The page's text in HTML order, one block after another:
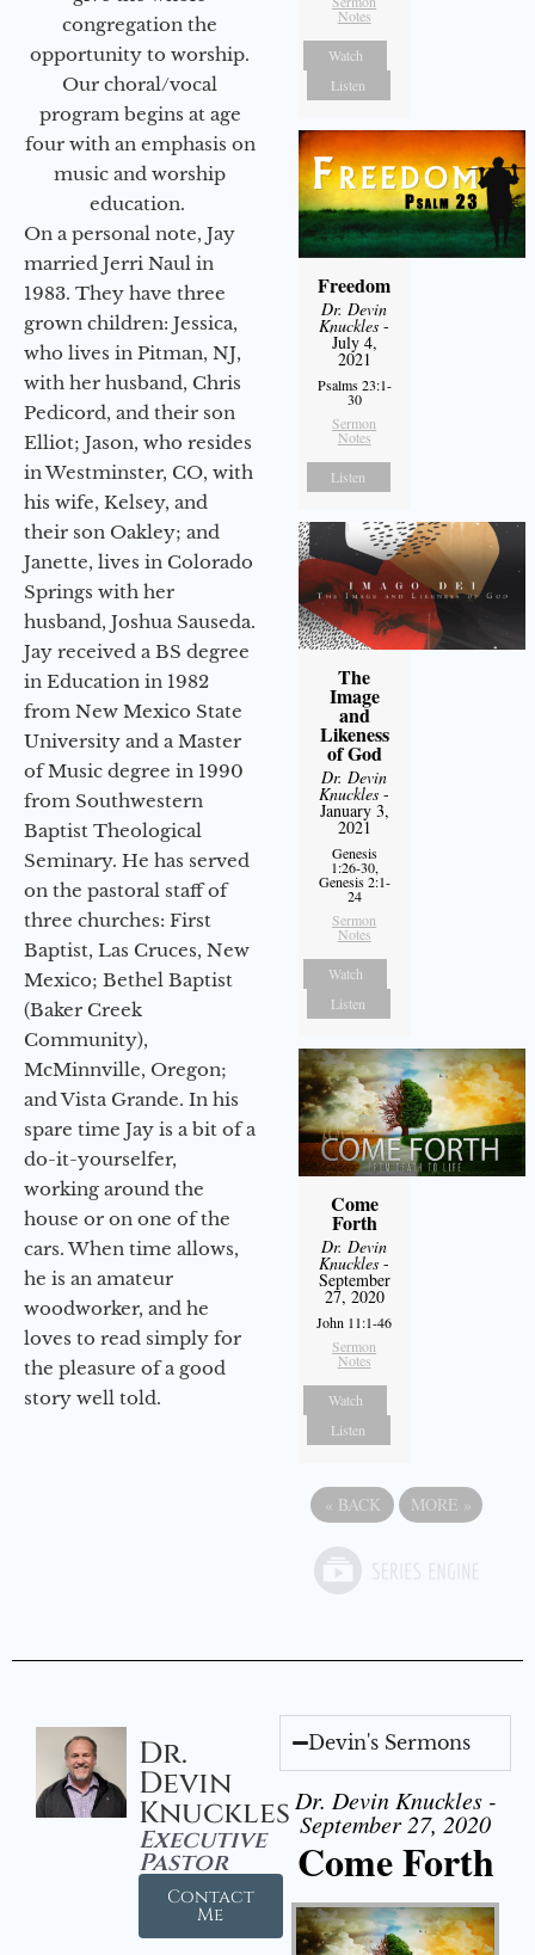
congregation the
opportunity to worship.
Our choral/vocal
program begins at age
four with an emphasis on
music and worship
education.
On a personal note, Jay
married Jerri Naul in
1983. They have three
grown children: Jessica,
who lives in Pitman, NJ,
with her husband, Chris
Pedicord, and their son
Elliot; Jason, who resides
in Westminster, CO, with
his wife, Kelsey, and
their son Oakley; and
Janette, lives in Colorado
Springs with her
husband, Joshua Sauseda.
Jay received a BS degree
in Education in 1982
from New Mexico State
University and a Master
of Music degree in 1990
from Southwestern
Baptist Theological
Seminary. He has served
on the pastoral staff of
three churches: First
Baptist, Las Cruces, New
Mexico; Bethel Baptist
(Baker Creek
Community),
McMinnville, Oregon;
and Vista Grande. In his
spare time Jay is a bit of a
do-it-yourselfer,
working around the
house or on one of the
cars. When time allows,
he is an amateur
woodworker, and he
loves to read simply for
the pleasure of a good
story well told.
Notes
Watch
Listen
Freedom
Dr. Devin
Knuckles -
July 4,
2021
Psalms 23:1-
30
Sermon
Notes
Listen
The
Image
and
Likeness
of God
Dr. Devin
Knuckles -
January 3,
2021
Genesis
1:26-30,
Genesis 2:1-
24
Sermon
Notes
Watch
Listen
Come
Forth
Dr. Devin
Knuckles -
September
27, 2020
John 11:1-46
Sermon
Notes
Watch
Listen
« BACK MORE »
Dr.
Devin
Knuckles
Executive
Pastor
Contact
Me
Devin's Sermons
Dr. Devin Knuckles -
September 27, 2020
Come Forth